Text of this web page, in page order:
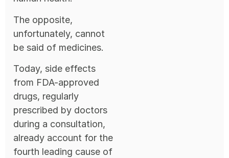
The opposite,
unfortunately, cannot
be said of medicines.
Today, side effects
from FDA-approved
drugs, regularly
prescribed by doctors
during a consultation,
already account for the
fourth leading cause of